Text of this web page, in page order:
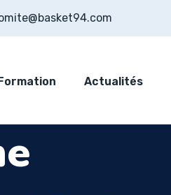
Actualités